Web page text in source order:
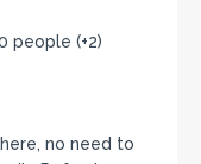
people (+2)
no need to